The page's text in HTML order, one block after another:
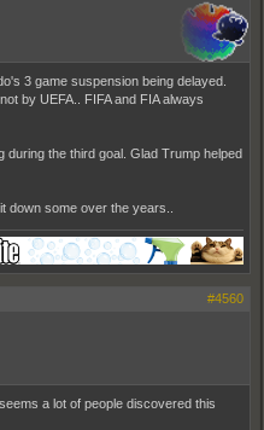
3 game suspension being delayed.
by UEFA.. FIFA and FIA always
the third goal. Glad Trump helped
down some over the years..
#4560
a lot of people discovered this